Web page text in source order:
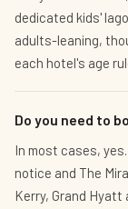
dedicated kids'
adults-leaning,
each hotel's age
Do you need to
In most cases,
notice and The
Kerry, Grand